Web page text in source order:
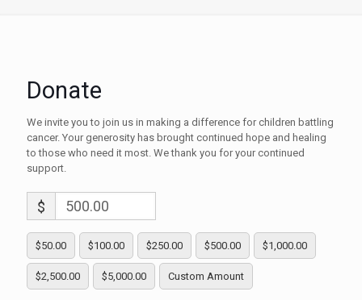
Donate
We invite you to join us in making a difference for children battling
cancer. Your generosity has brought continued hope and healing
to those who need it most. We thank you for your continued
support.
$
$50.00 $100.00 $250.00 $500.00 $1,000.00
$2,500.00 $5,000.00 Custom Amount